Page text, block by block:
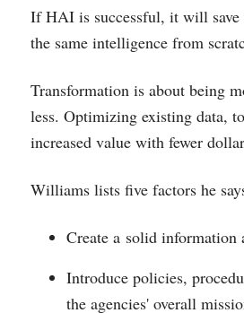
If HAI is successful, it will save
the same intelligence from
Transformation is about being
less. Optimizing existing data,
increased value with fewer
Williams lists five factors he
Create a solid information
Introduce policies,
the agencies' overall